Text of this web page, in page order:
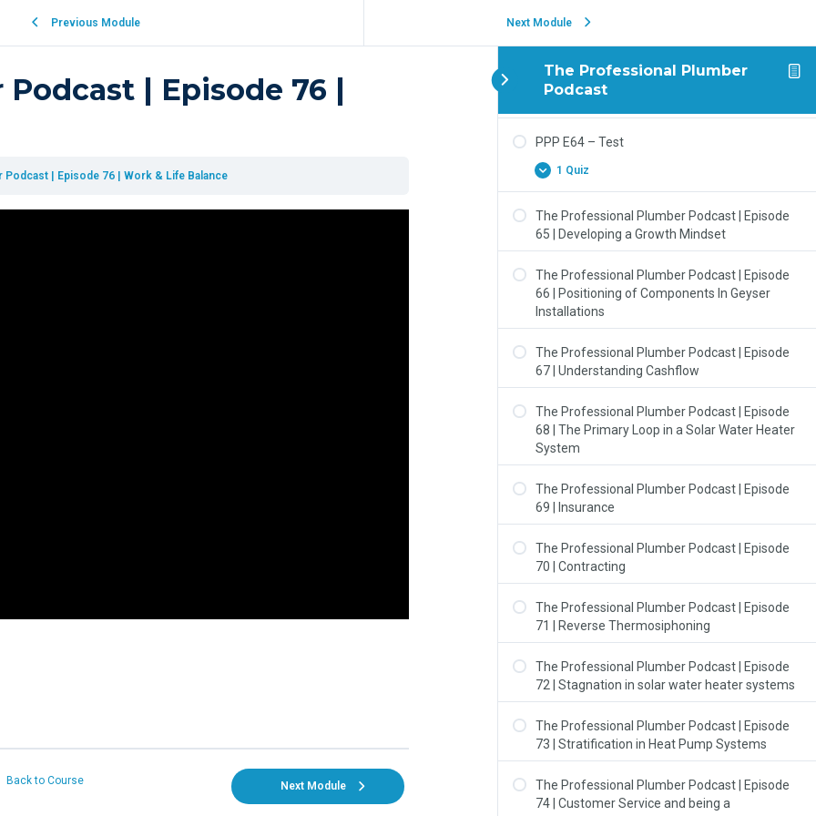
The Professional Plumber
Podcast
PPP E63 – Technical Discussion (Geyser Wall
Mountings)
1 Quiz
PPP E64 – Test
1 Quiz
The Professional Plumber Podcast | Episode
65 | Developing a Growth Mindset
The Professional Plumber Podcast | Episode
66 | Positioning of Components In Geyser
Installations
The Professional Plumber Podcast | Episode
67 | Understanding Cashflow
The Professional Plumber Podcast | Episode
68 | The Primary Loop in a Solar Water Heater
System
The Professional Plumber Podcast | Episode
69 | Insurance
The Professional Plumber Podcast | Episode
70 | Contracting
The Professional Plumber Podcast | Episode
71 | Reverse Thermosiphoning
The Professional Plumber Podcast | Episode
72 | Stagnation in solar water heater systems
The Professional Plumber Podcast | Episode
73 | Stratification in Heat Pump Systems
The Professional Plumber Podcast | Episode
74 | Customer Service and being a
Previous Module Next Module
| Episode 76 |
Podcast | Episode 76 | Work & Life Balance
Back to Course Next Module